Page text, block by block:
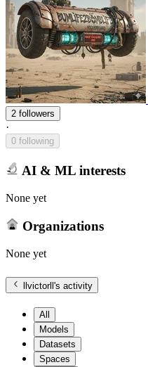
2 followers
·
0 following
AI & ML interests
None yet
Organizations
None yet
llvictorll's activity
All
Models
Datasets
Spaces